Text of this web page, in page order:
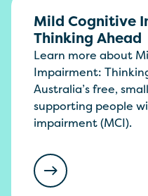
Mild Cognitive
Thinking Ahead
Learn more about
Impairment:
Australia’s free,
supporting people
impairment (MCI).